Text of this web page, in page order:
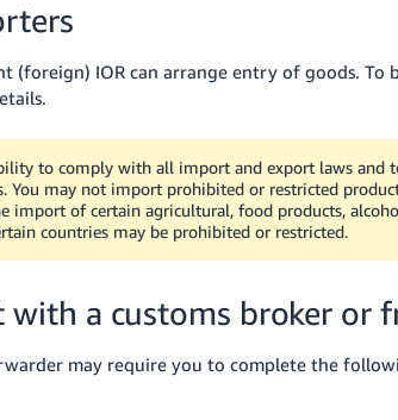
(foreign) IOR can arrange entry of goods. To
to comply with all import and export laws and
You may not import prohibited or restricted
import of certain agricultural, food products,
countries may be prohibited or restricted.
with a customs broker or
may require you to complete the